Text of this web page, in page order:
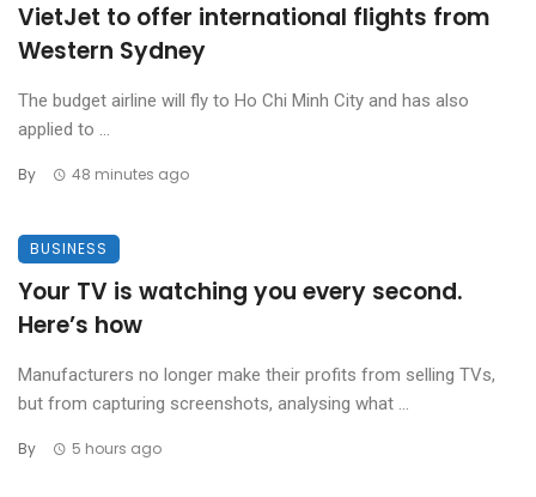
VietJet to offer international flights from
Western Sydney
The budget airline will fly to Ho Chi Minh City and has also
applied to ...
By 48 minutes ago
BUSINESS
Your TV is watching you every second.
Here’s how
Manufacturers no longer make their profits from selling TVs,
but from capturing screenshots, analysing what ...
By 5 hours ago